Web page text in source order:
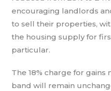
encouraging landlords
to sell their properties,
the housing supply for
particular.
The 18% charge for
band will remain